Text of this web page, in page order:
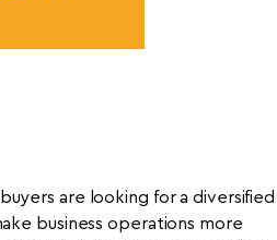
are looking for a diversified
business operations more